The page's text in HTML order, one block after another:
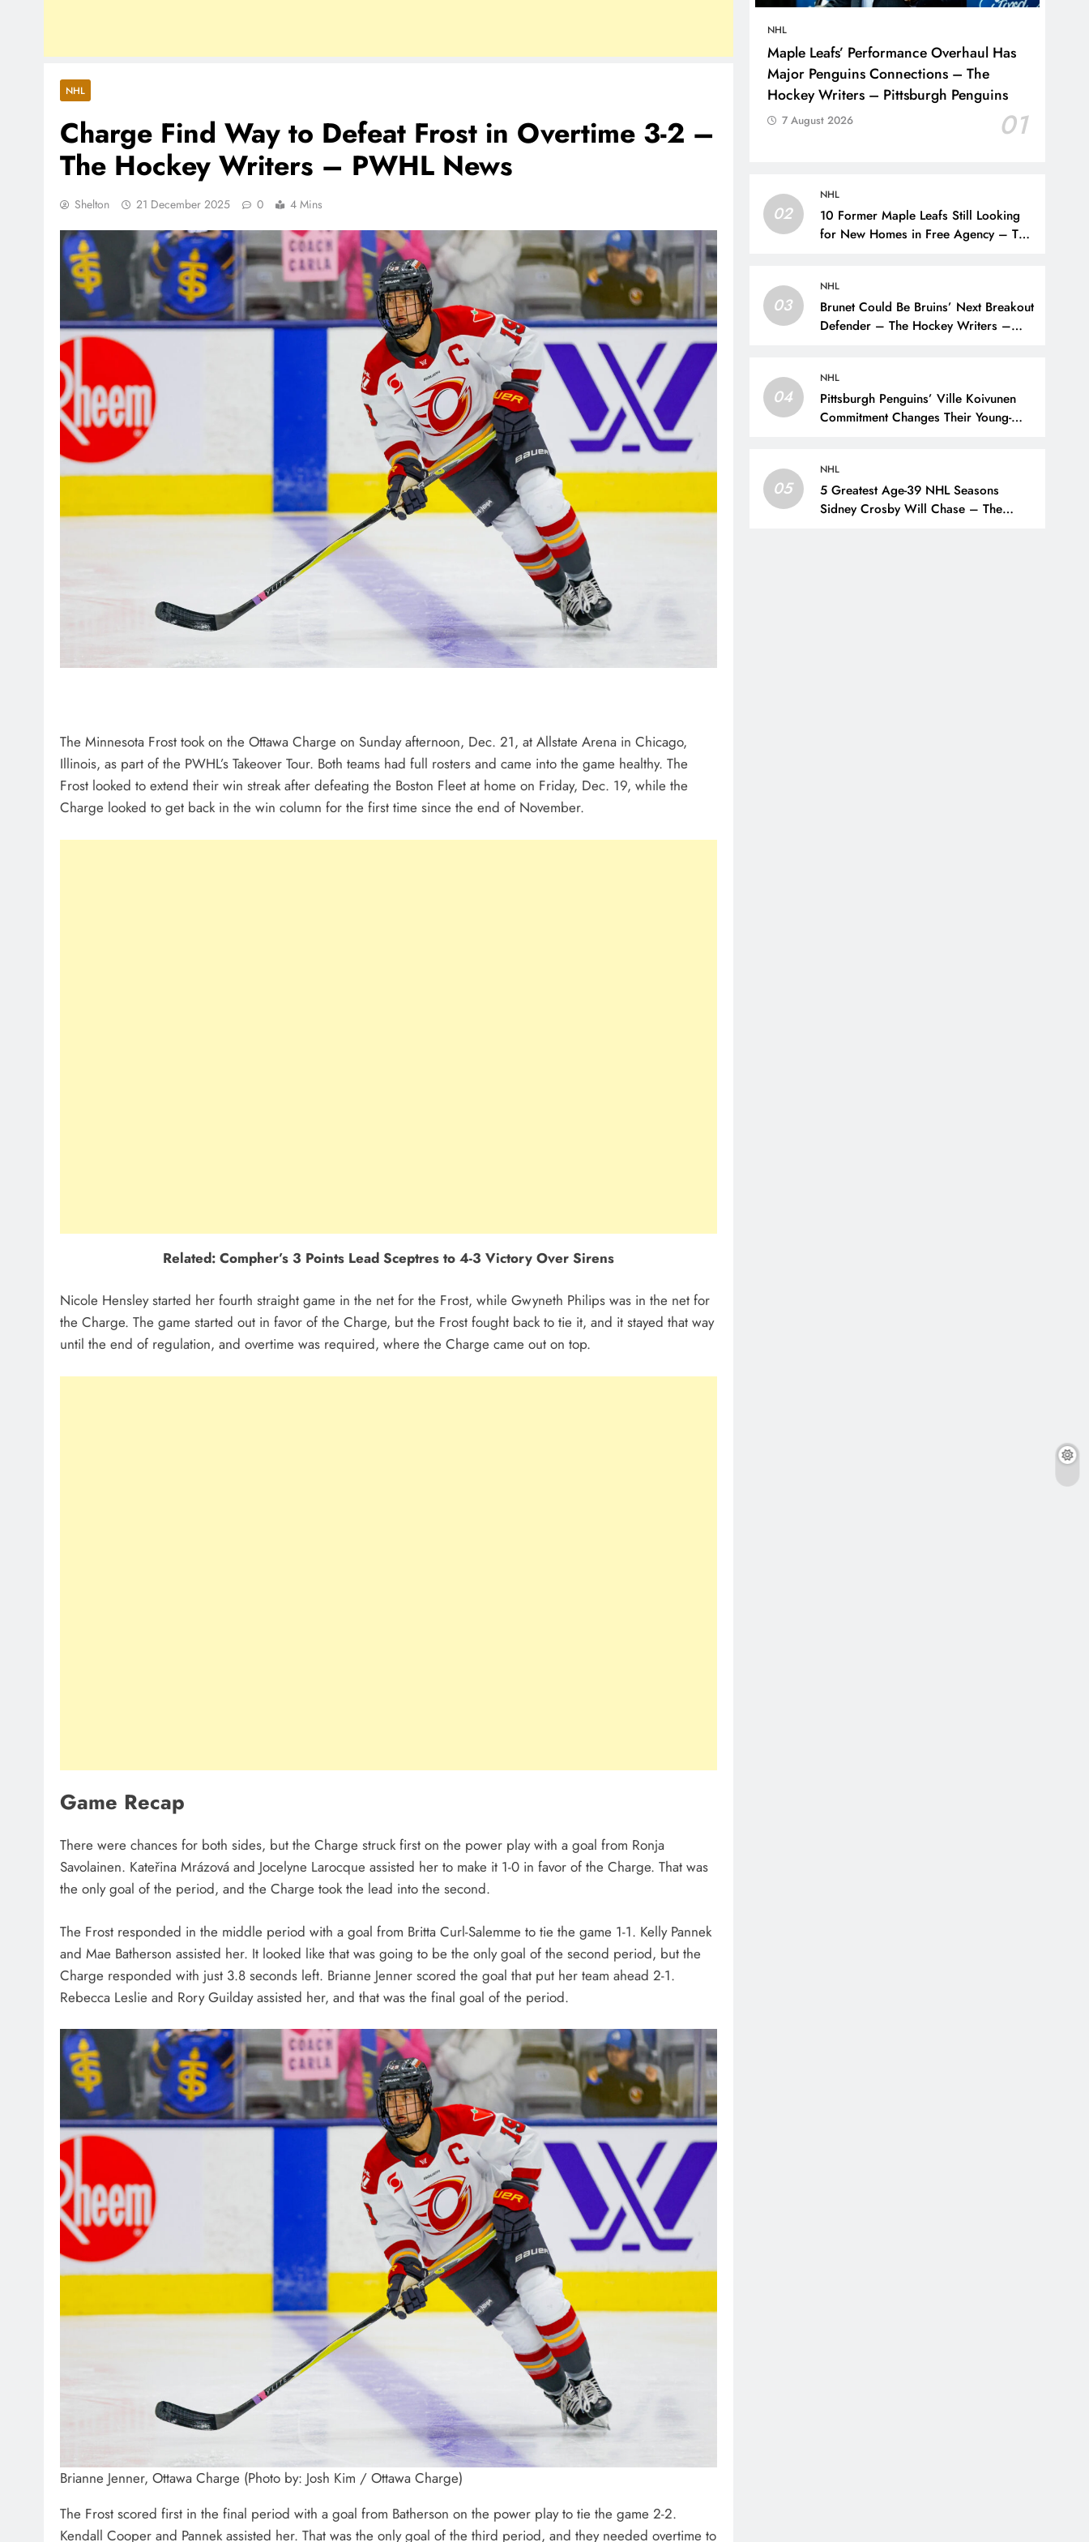
NHL
Charge Find Way to Defeat Frost in Overtime 3-2 –
The Hockey Writers – PWHL News
Shelton 21 December 2025 0 4 Mins
The Minnesota Frost took on the Ottawa Charge on Sunday afternoon, Dec. 21, at Allstate Arena in Chicago,
Illinois, as part of the PWHL’s Takeover Tour. Both teams had full rosters and came into the game healthy. The
Frost looked to extend their win streak after defeating the Boston Fleet at home on Friday, Dec. 19, while the
Charge looked to get back in the win column for the first time since the end of November.
Related: Compher’s 3 Points Lead Sceptres to 4-3 Victory Over Sirens
Nicole Hensley started her fourth straight game in the net for the Frost, while Gwyneth Philips was in the net for
the Charge. The game started out in favor of the Charge, but the Frost fought back to tie it, and it stayed that way
until the end of regulation, and overtime was required, where the Charge came out on top.
Game Recap
There were chances for both sides, but the Charge struck first on the power play with a goal from Ronja
Savolainen. Kateřina Mrázová and Jocelyne Larocque assisted her to make it 1-0 in favor of the Charge. That was
the only goal of the period, and the Charge took the lead into the second.
The Frost responded in the middle period with a goal from Britta Curl-Salemme to tie the game 1-1. Kelly Pannek
and Mae Batherson assisted her. It looked like that was going to be the only goal of the second period, but the
Charge responded with just 3.8 seconds left. Brianne Jenner scored the goal that put her team ahead 2-1.
Rebecca Leslie and Rory Guilday assisted her, and that was the final goal of the period.
Brianne Jenner, Ottawa Charge (Photo by: Josh Kim / Ottawa Charge)
The Frost scored first in the final period with a goal from Batherson on the power play to tie the game 2-2.
Kendall Cooper and Pannek assisted her. That was the only goal of the third period, and they needed overtime to
NHL
Maple Leafs’ Performance Overhaul Has
Major Penguins Connections – The
Hockey Writers – Pittsburgh Penguins
01
7 August 2026
02
NHL
10 Former Maple Leafs Still Looking
for New Homes in Free Agency – The
03
NHL
Brunet Could Be Bruins’ Next Breakout
Defender – The Hockey Writers –
04
NHL
Pittsburgh Penguins’ Ville Koivunen
Commitment Changes Their Young-
05
NHL
5 Greatest Age-39 NHL Seasons
Sidney Crosby Will Chase – The